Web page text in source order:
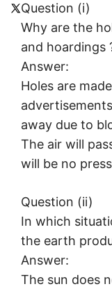
Question (i)
Why are the
and hoardings
Answer:
Holes are
away due to
The air will
will be no
Question (ii)
In which
the earth
Answer:
The sun does